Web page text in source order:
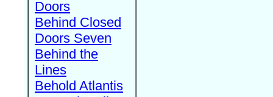
Doors
Behind Closed
Doors Seven
Behind the
Lines
Behold Atlantis